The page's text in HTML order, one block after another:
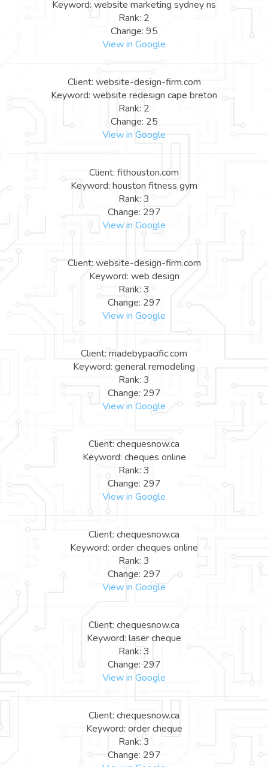
Keyword: website marketing sydney ns
Rank: 2
Change: 95
View in Google
Client: website-design-firm.com
Keyword: website redesign cape breton
Rank: 2
Change: 25
View in Google
Client: fithouston.com
Keyword: houston fitness gym
Rank: 3
Change: 297
View in Google
Client: website-design-firm.com
Keyword: web design
Rank: 3
Change: 297
View in Google
Client: madebypacific.com
Keyword: general remodeling
Rank: 3
Change: 297
View in Google
Client: chequesnow.ca
Keyword: cheques online
Rank: 3
Change: 297
View in Google
Client: chequesnow.ca
Keyword: order cheques online
Rank: 3
Change: 297
View in Google
Client: chequesnow.ca
Keyword: laser cheque
Rank: 3
Change: 297
View in Google
Client: chequesnow.ca
Keyword: order cheque
Rank: 3
Change: 297